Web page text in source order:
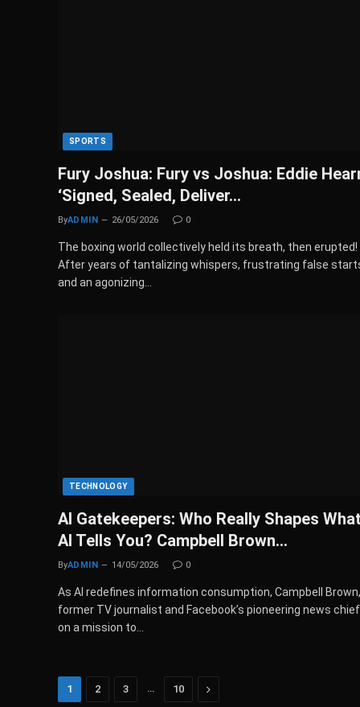
SPORTS
Fury Joshua: Fury vs Joshua: Eddie
‘Signed, Sealed, Deliver…
ByADMIN 26/05/2026 0
The boxing world collectively held its breath, then erupted!
After years of tantalizing whispers, frustrating false
and an agonizing…
TECHNOLOGY
AI Gatekeepers: Who Really Shapes
AI Tells You? Campbell Brown…
ByADMIN 14/05/2026 0
As AI redefines information consumption, Campbell Brown,
former TV journalist and Facebook’s pioneering news
on a mission to…
1 2 3 … 10 Next